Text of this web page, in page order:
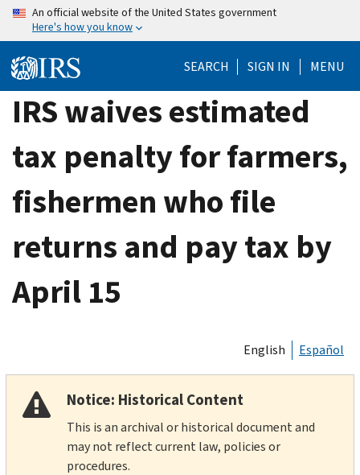
Skip
content
An official website of the United States government
Here's how you know
SEARCH SIGN IN MENU
IRS waives estimated
tax penalty for farmers,
fishermen who file
returns and pay tax by
April 15
English Español
Notice: Historical Content
This is an archival or historical document and
may not reflect current law, policies or
procedures.